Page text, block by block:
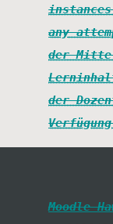
any
der
der
Moodle